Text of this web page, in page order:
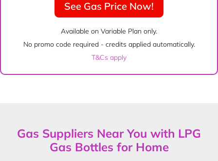
See Gas Price Now!
Available on Variable Plan only.
No promo code required - credits applied automatically.
T&Cs apply
Gas Suppliers Near You with LPG
Gas Bottles for Home